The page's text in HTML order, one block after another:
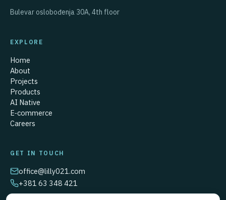
Bulevar oslobođenja 30A, 4th floor
EXPLORE
Home
About
Projects
Products
AI Native
E‑commerce
Careers
GET IN TOUCH
office@lilly021.com
+381 63 348 421